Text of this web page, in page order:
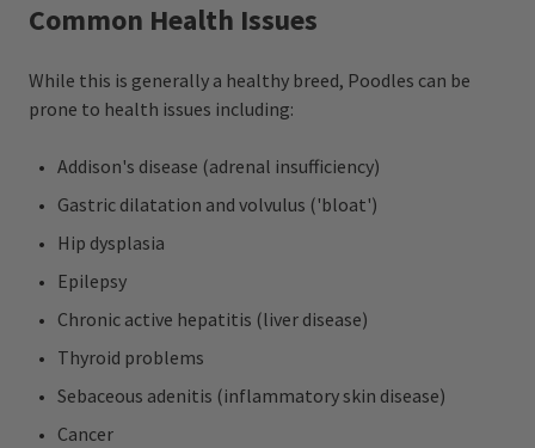
Common Health Issues
While this is generally a healthy breed, Poodles can be
prone to health issues including:
Addison's disease (adrenal insufficiency)
Gastric dilatation and volvulus ('bloat')
Hip dysplasia
Epilepsy
Chronic active hepatitis (liver disease)
Thyroid problems
Sebaceous adenitis (inflammatory skin disease)
Cancer